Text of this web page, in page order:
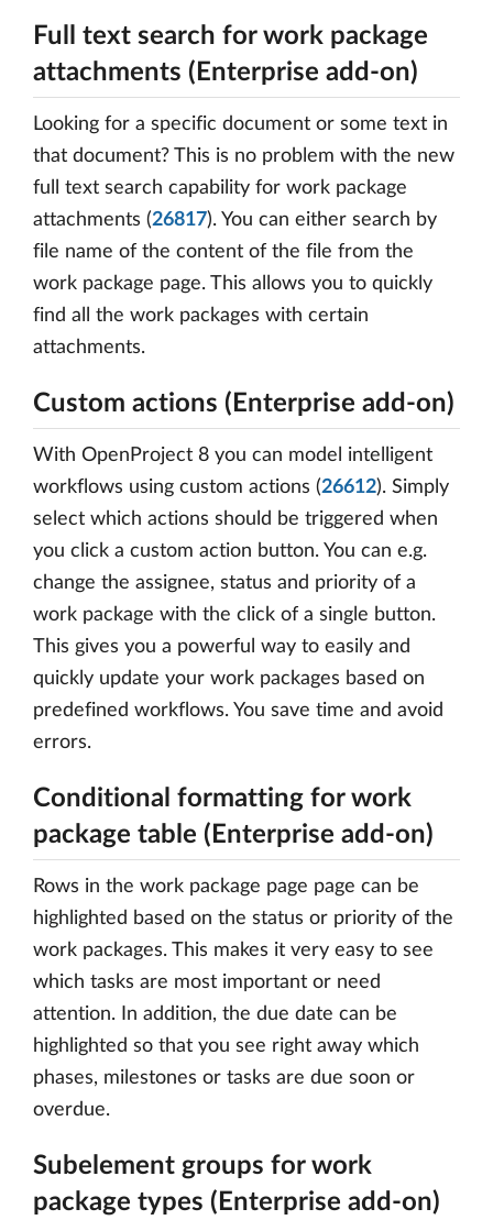
Full text search for work package
attachments (Enterprise add-on)
Looking for a specific document or some text in
that document? This is no problem with the new
full text search capability for work package
attachments (26817). You can either search by
file name of the content of the file from the
work package page. This allows you to quickly
find all the work packages with certain
attachments.
Custom actions (Enterprise add-on)
With OpenProject 8 you can model intelligent
workflows using custom actions (26612). Simply
select which actions should be triggered when
you click a custom action button. You can e.g.
change the assignee, status and priority of a
work package with the click of a single button.
This gives you a powerful way to easily and
quickly update your work packages based on
predefined workflows. You save time and avoid
errors.
Conditional formatting for work
package table (Enterprise add-on)
Rows in the work package page page can be
highlighted based on the status or priority of the
work packages. This makes it very easy to see
which tasks are most important or need
attention. In addition, the due date can be
highlighted so that you see right away which
phases, milestones or tasks are due soon or
overdue.
Subelement groups for work
package types (Enterprise add-on)